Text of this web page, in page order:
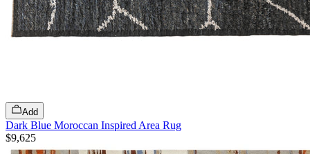
Add
Dark Blue Moroccan Inspired Area Rug
$9,625